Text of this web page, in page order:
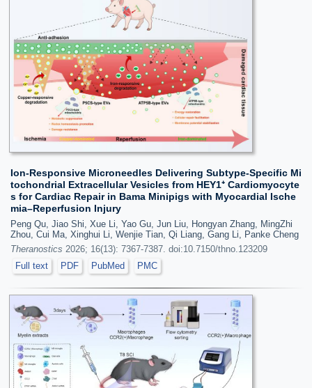
Ion-Responsive Microneedles Delivering Subtype-Specific Mi
tochondrial Extracellular Vesicles from HEY1⁺ Cardiomyocyte
s for Cardiac Repair in Bama Minipigs with Myocardial Ische
mia–Reperfusion Injury
Peng Qu, Jiao Shi, Xue Li, Yao Gu, Jun Liu, Hongyan Zhang, MingZhi
Zhou, Cui Ma, Xinghui Li, Wenjie Tian, Qi Liang, Gang Li, Panke Cheng
Theranostics 2026; 16(13): 7367-7387. doi:10.7150/thno.123209
Full text
PDF PubMed PMC